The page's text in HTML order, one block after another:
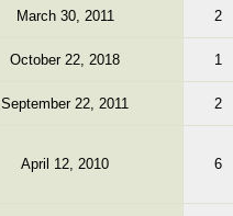
March 30, 2011 2
October 22, 2018 1
September 22, 2011 2
April 12, 2010 6